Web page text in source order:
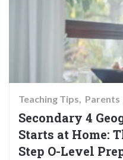
Teaching Tips Parents
Secondary 4
Starts at Home:
Step O-Level